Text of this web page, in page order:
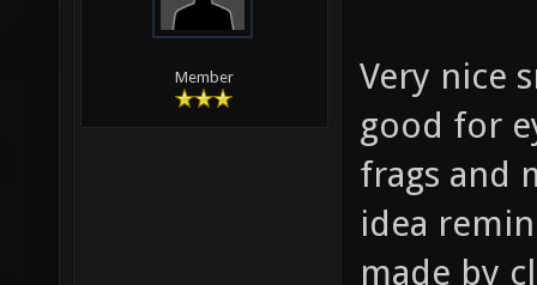
Member
Very nice
good for
frags and
idea
made by